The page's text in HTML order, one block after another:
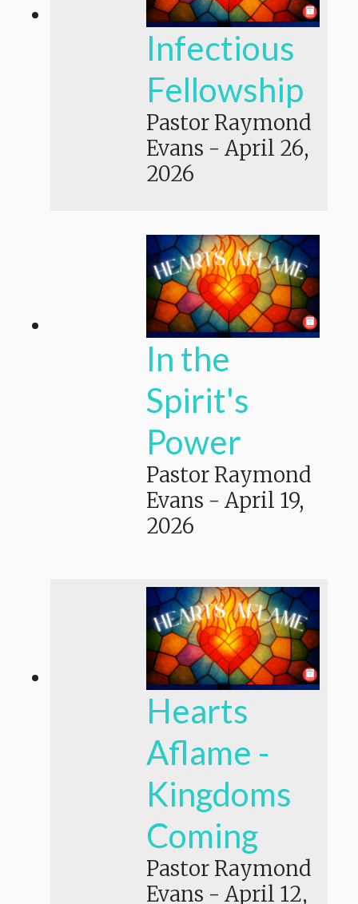
Infectious
Fellowship
Pastor Raymond
Evans - April 26,
2026
In the
Spirit's
Power
Pastor Raymond
Evans - April 19,
2026
Hearts
Aflame -
Kingdoms
Coming
Pastor Raymond
Evans - April 12,